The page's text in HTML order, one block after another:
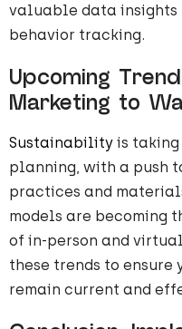
valuable data insights
behavior tracking.
Upcoming
Marketing to
Sustainability is
planning, with a push
practices and
models are becoming
of in-person and
these trends to ensure
remain current and